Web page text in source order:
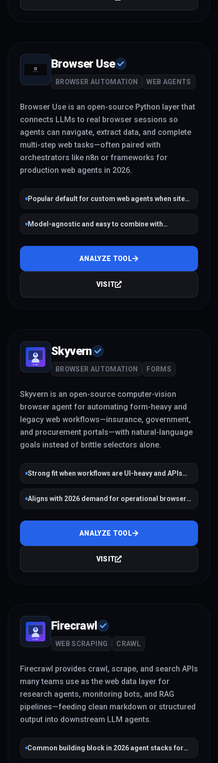
Browser Use
BROWSER AUTOMATION WEB AGENTS
Browser Use is an open-source Python layer that
connects LLMs to real browser sessions so
agents can navigate, extract data, and complete
multi-step web tasks—often paired with
orchestrators like n8n or frameworks for
production web agents in 2026.
Popular default for custom web agents when sites
lack APIs
Model-agnostic and easy to combine with
workflow tools
ANALYZE TOOL
VISIT
Skyvern
BROWSER AUTOMATION FORMS
Skyvern is an open-source computer-vision
browser agent for automating form-heavy and
legacy web workflows—insurance, government,
and procurement portals—with natural-language
goals instead of brittle selectors alone.
Strong fit when workflows are UI-heavy and APIs
are missing
Aligns with 2026 demand for operational browser
agents
ANALYZE TOOL
VISIT
Firecrawl
WEB SCRAPING CRAWL
Firecrawl provides crawl, scrape, and search APIs
many teams use as the web data layer for
research agents, monitoring bots, and RAG
pipelines—feeding clean markdown or structured
output into downstream LLM agents.
Common building block in 2026 agent stacks for
grounded web context